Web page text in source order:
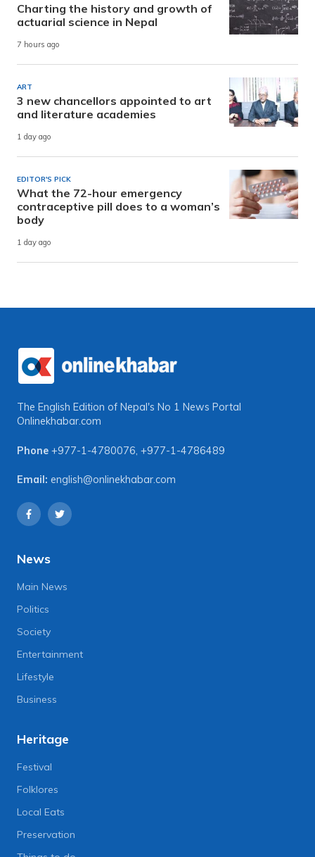
Charting the history and growth of
actuarial science in Nepal
7 hours ago
ART
3 new chancellors appointed to art
and literature academies
1 day ago
EDITOR'S PICK
What the 72-hour emergency
contraceptive pill does to a woman’s
body
1 day ago
The English Edition of Nepal's No 1 News Portal
Onlinekhabar.com
Phone +977-1-4780076, +977-1-4786489
Email: english@onlinekhabar.com
News
Main News
Politics
Society
Entertainment
Lifestyle
Business
Heritage
Festival
Folklores
Local Eats
Preservation